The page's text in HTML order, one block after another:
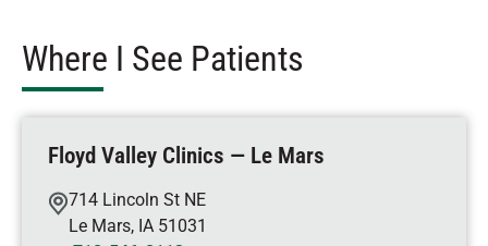
Where I See Patients
Floyd Valley Clinics — Le Mars
714 Lincoln St NE
Le Mars, IA 51031